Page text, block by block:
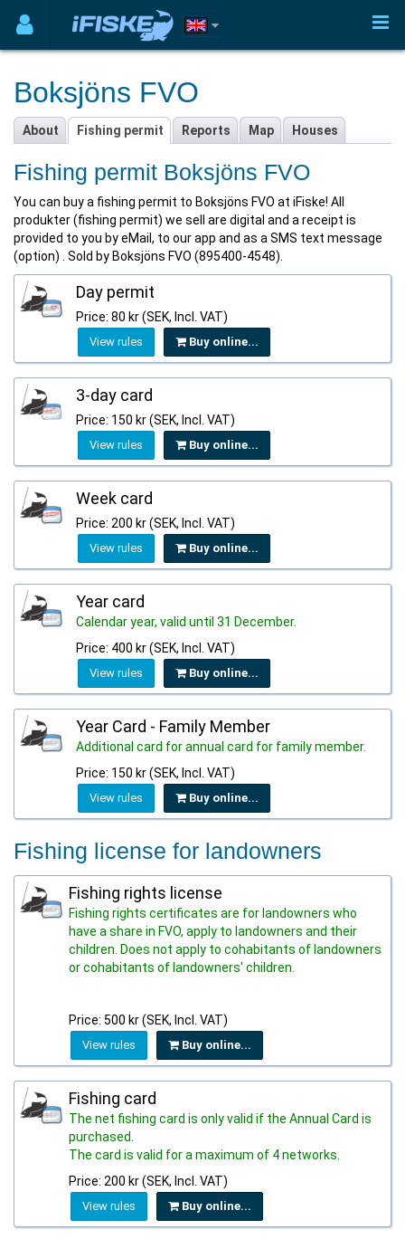
Boksjöns FVO
About Fishing permit Reports Map Houses
Fishing permit Boksjöns FVO
You can buy a fishing permit to Boksjöns FVO at iFiske! All
produkter (fishing permit) we sell are digital and a receipt is
provided to you by eMail, to our app and as a SMS text message
(option) . Sold by Boksjöns FVO (895400-4548).
Day permit
Price: 80 kr (SEK, Incl. VAT)
View rules Buy online...
3-day card
Price: 150 kr (SEK, Incl. VAT)
View rules Buy online...
Week card
Price: 200 kr (SEK, Incl. VAT)
View rules Buy online...
Year card
Calendar year, valid until 31 December.
Price: 400 kr (SEK, Incl. VAT)
View rules Buy online...
Year Card - Family Member
Additional card for annual card for family member.
Price: 150 kr (SEK, Incl. VAT)
View rules Buy online...
Fishing license for landowners
Fishing rights license
Fishing rights certificates are for landowners who
have a share in FVO, apply to landowners and their
children. Does not apply to cohabitants of landowners
or cohabitants of landowners' children.
Price: 500 kr (SEK, Incl. VAT)
View rules Buy online...
Fishing card
The net fishing card is only valid if the Annual Card is
purchased.
The card is valid for a maximum of 4 networks.
Price: 200 kr (SEK, Incl. VAT)
View rules Buy online...